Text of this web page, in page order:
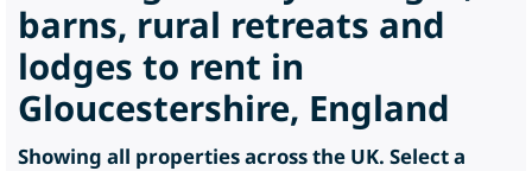
barns, rural retreats and
lodges to rent in
Gloucestershire, England
Showing all properties across the UK. Select a